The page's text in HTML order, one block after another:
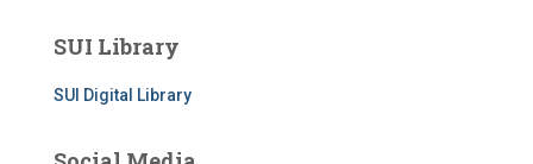
SUI Library
SUI Digital Library